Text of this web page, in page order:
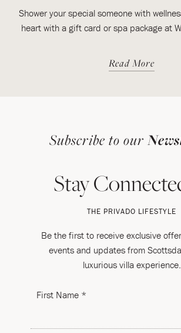
Shower your special someone with
heart with a gift card or spa package at
Read More
Subscribe to our
Stay
THE PRIVADO LIFESTYLE
Be the first to receive exclusive
events and updates from
luxurious villa experience.
First Name *